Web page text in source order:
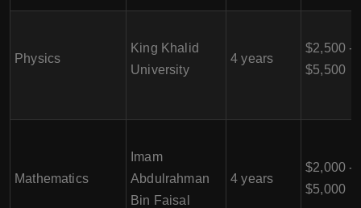
Physics
King Khalid
University
4 years
$2,500 -
$5,500
Mathematics
Imam
Abdulrahman
Bin Faisal
4 years
$2,000 -
$5,000